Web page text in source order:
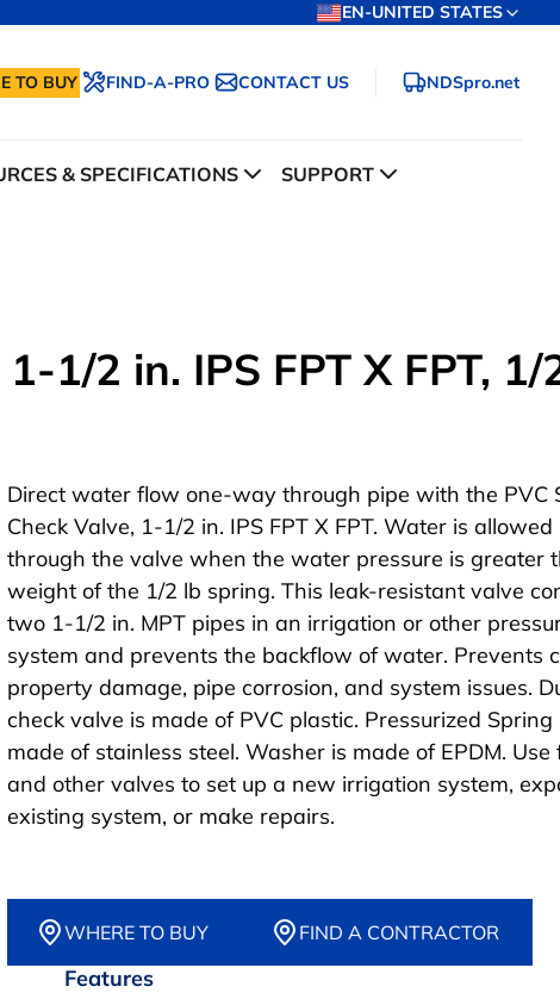
EN-UNITED STATES
TO BUY FIND-A-PRO CONTACT US NDSpro.net
& SPECIFICATIONS SUPPORT
1/2 in. IPS FPT X FPT, 1/
Direct water flow one-way through pipe with the PVC
Check Valve, 1-1/2 in. IPS FPT X FPT. Water is allowed
through the valve when the water pressure is greater
weight of the 1/2 lb spring. This leak-resistant valve
two 1-1/2 in. MPT pipes in an irrigation or other
system and prevents the backflow of water. Prevents
property damage, pipe corrosion, and system issues.
check valve is made of PVC plastic. Pressurized Spring
made of stainless steel. Washer is made of EPDM.
and other valves to set up a new irrigation system,
existing system, or make repairs.
WHERE TO BUY FIND A CONTRACTOR
Features